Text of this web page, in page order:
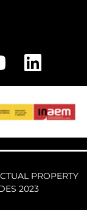
PROPERTY
2023